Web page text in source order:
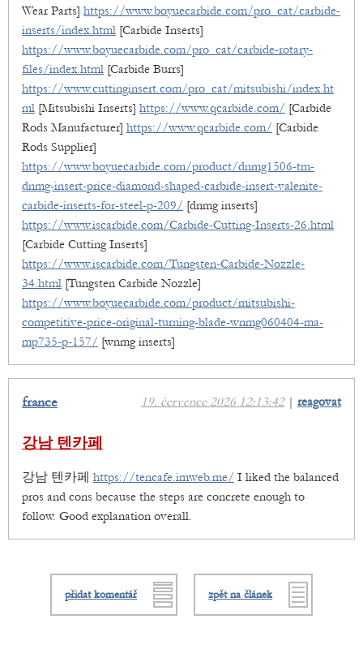
Wear Parts] https://www.boyuecarbide.com/pro_cat/carbide-
inserts/index.html [Carbide Inserts]
https://www.boyuecarbide.com/pro_cat/carbide-rotary-
files/index.html [Carbide Burrs]
https://www.cuttinginsert.com/pro_cat/mitsubishi/index.ht
ml [Mitsubishi Inserts] https://www.qcarbide.com/ [Carbide
Rods Manufacturer] https://www.qcarbide.com/ [Carbide
Rods Supplier]
https://www.boyuecarbide.com/product/dnmg1506-tm-
dnmg-insert-price-diamond-shaped-carbide-insert-valenite-
carbide-inserts-for-steel-p-209/ [dnmg inserts]
https://www.iscarbide.com/Carbide-Cutting-Inserts-26.html
[Carbide Cutting Inserts]
https://www.iscarbide.com/Tungsten-Carbide-Nozzle-
34.html [Tungsten Carbide Nozzle]
https://www.boyuecarbide.com/product/mitsubishi-
competitive-price-original-turning-blade-wnmg060404-ma-
mp735-p-157/ [wnmg inserts]
19. července 2026 12:13:42| reagovat
france
강남 텐카페
강남 텐카페 https://tencafe.imweb.me/ I liked the balanced
pros and cons because the steps are concrete enough to
follow. Good explanation overall.
přidat komentář zpět na článek